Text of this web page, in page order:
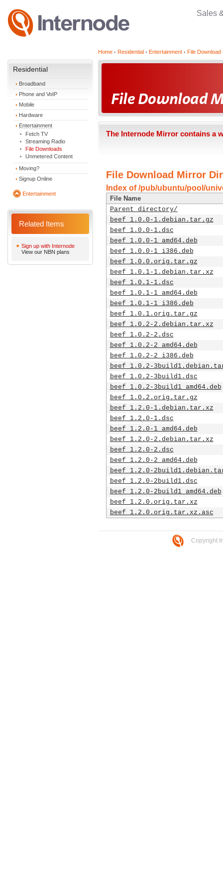
Sales
Residential
Broadband
Phone and VoIP
Mobile
Hardware
Entertainment
Fetch TV
Streaming Radio
File Downloads
Unmetered Content
Moving?
Signup Online
Entertainment
Related Items
Sign up with Internode
View our NBN plans
Home Residential Entertainment File Download
The Internode Mirror contains a
File Download Mirror
Index of /pub/ubuntu/pool/
File Name
Parent directory/
beef_1.0.0-1.debian.tar.gz
beef_1.0.0-1.dsc
beef_1.0.0-1_amd64.deb
beef_1.0.0-1_i386.deb
beef_1.0.0.orig.tar.gz
beef_1.0.1-1.debian.tar.xz
beef_1.0.1-1.dsc
beef_1.0.1-1_amd64.deb
beef_1.0.1-1_i386.deb
beef_1.0.1.orig.tar.gz
beef_1.0.2-2.debian.tar.xz
beef_1.0.2-2.dsc
beef_1.0.2-2_amd64.deb
beef_1.0.2-2_i386.deb
beef_1.0.2-
beef_1.0.2-3build1.dsc
beef_1.0.2-3build1_amd64.deb
beef_1.0.2.orig.tar.gz
beef_1.2.0-1.debian.tar.xz
beef_1.2.0-1.dsc
beef_1.2.0-1_amd64.deb
beef_1.2.0-2.debian.tar.xz
beef_1.2.0-2.dsc
beef_1.2.0-2_amd64.deb
beef_1.2.0-
beef_1.2.0-2build1.dsc
beef_1.2.0-2build1_amd64.deb
beef_1.2.0.orig.tar.xz
beef_1.2.0.orig.tar.xz.asc
Copyright